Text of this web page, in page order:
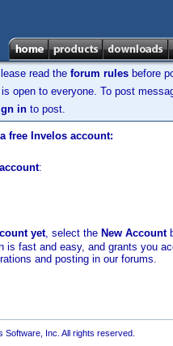
read the forum rules before
open to everyone. To post
in to post.
free Invelos account:
:
yet, select the New Account
is fast and easy, and grants you
and posting in our forums.
Inc. All rights reserved.